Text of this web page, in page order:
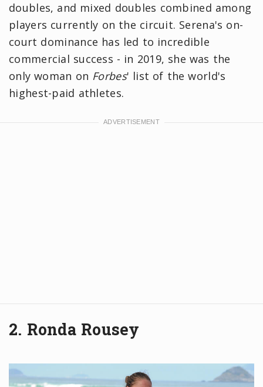
doubles, and mixed doubles combined among
players currently on the circuit. Serena's on-
court dominance has led to incredible
commercial success - in 2019, she was the
only woman on Forbes' list of the world's
highest-paid athletes.
2. Ronda Rousey